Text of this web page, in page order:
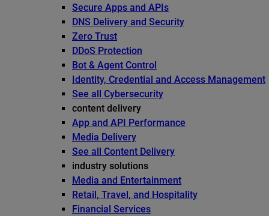
Secure Apps and APIs
DNS Delivery and Security
Zero Trust
DDoS Protection
Bot & Agent Control
Identity, Credential and Access Management
See all Cybersecurity
content delivery
App and API Performance
Media Delivery
See all Content Delivery
industry solutions
Media and Entertainment
Retail, Travel, and Hospitality
Financial Services